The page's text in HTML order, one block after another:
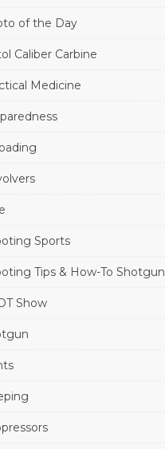
of the Day
Caliber Carbine
Medicine
Sports
Tips & How-To Shotgun
Show